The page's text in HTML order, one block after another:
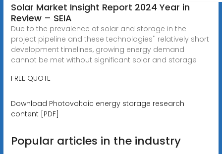
Solar Market Insight Report 2024 Year in
Review – SEIA
Due to the prevalence of solar and storage in the
project pipeline and these technologies'' relatively short
development timelines, growing energy demand
cannot be met without significant solar and storage
FREE QUOTE
Download Photovoltaic energy storage research
content [PDF]
Popular articles in the industry